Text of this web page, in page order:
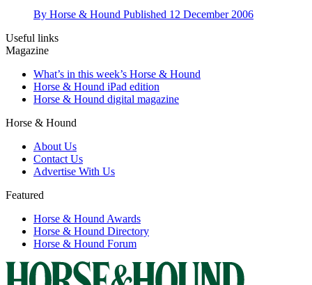
By Horse & Hound Published 12 December 2006
Useful links
Magazine
What’s in this week’s Horse & Hound
Horse & Hound iPad edition
Horse & Hound digital magazine
Horse & Hound
About Us
Contact Us
Advertise With Us
Featured
Horse & Hound Awards
Horse & Hound Directory
Horse & Hound Forum